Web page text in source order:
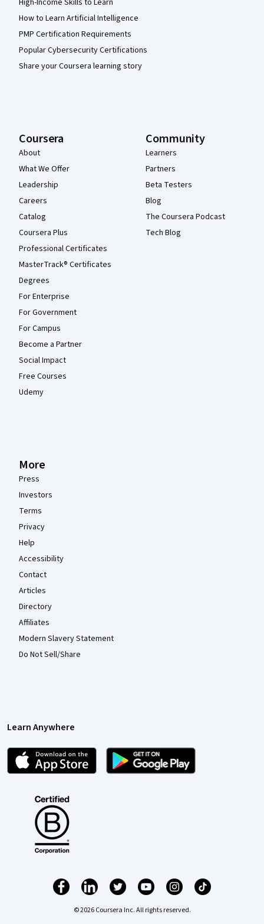
High-Income Skills to Learn
How to Learn Artificial Intelligence
PMP Certification Requirements
Popular Cybersecurity Certifications
Share your Coursera learning story
Coursera
About
What We Offer
Leadership
Careers
Catalog
Coursera Plus
Professional Certificates
MasterTrack® Certificates
Degrees
For Enterprise
For Government
For Campus
Become a Partner
Social Impact
Free Courses
Udemy
Community
Learners
Partners
Beta Testers
Blog
The Coursera Podcast
Tech Blog
More
Press
Investors
Terms
Privacy
Help
Accessibility
Contact
Articles
Directory
Affiliates
Modern Slavery Statement
Do Not Sell/Share
Learn Anywhere
© 2026 Coursera Inc. All rights reserved.